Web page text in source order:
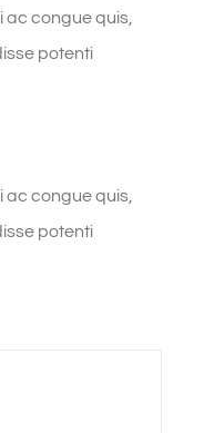
ac congue quis,
potenti
ac congue quis,
potenti